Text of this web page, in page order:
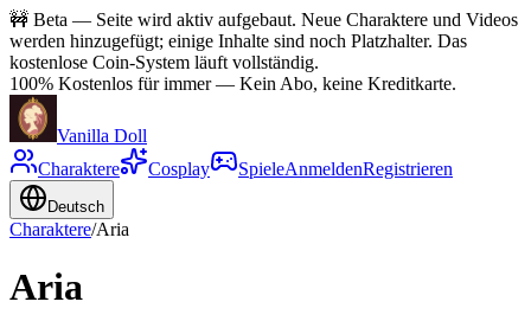
🚧 Beta — Seite wird aktiv aufgebaut. Neue Charaktere und Videos
werden hinzugefügt; einige Inhalte sind noch Platzhalter. Das
kostenlose Coin-System läuft vollständig.
100% Kostenlos für immer— Kein Abo, keine Kreditkarte.
Vanilla Doll
Charaktere
Cosplay SpieleAnmeldenRegistrieren
Deutsch
Charaktere/Aria
Aria